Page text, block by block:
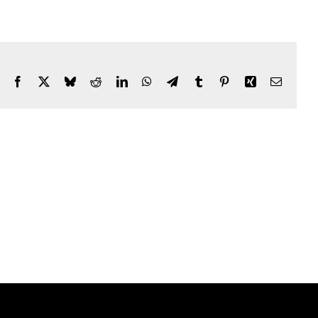
Facebook BlueskyRedditLinkedInWhatsApp
Telegram
TumblrPinterest
Xing